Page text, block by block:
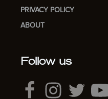
PRIVACY POLICY
ABOUT
Follow us